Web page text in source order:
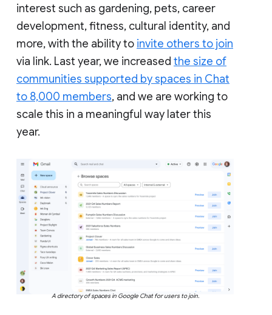
interest such as gardening, pets, career
development, fitness, cultural identity, and
more, with the ability to invite others to join
via link. Last year, we increased the size of
communities supported by spaces in Chat
to 8,000 members, and we are working to
scale this in a meaningful way later this
year.
A directory of spaces in Google Chat for users to join.